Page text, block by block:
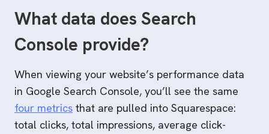
What data does Search
Console provide?
When viewing your website’s performance data
in Google Search Console, you’ll see the same
four metrics that are pulled into Squarespace:
total clicks, total impressions, average click-